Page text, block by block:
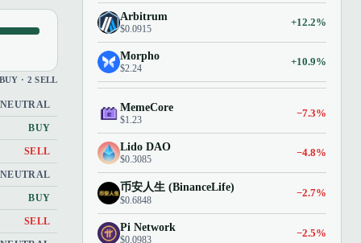
· 2 SELL
NEUTRAL
BUY
SELL
NEUTRAL
BUY
SELL
Arbitrum
$0.0915
+12.2%
Morpho
$2.24
+10.9%
MemeCore
$1.23
−7.3%
Lido DAO
$0.3085
−4.8%
币安人生 (BinanceLife)
$0.6848
−2.7%
Pi Network
$0.0983
−2.5%